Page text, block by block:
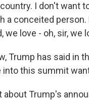
I don't want
a conceited
we love - oh, sir, we
Trump has said
this summit
about Trump's